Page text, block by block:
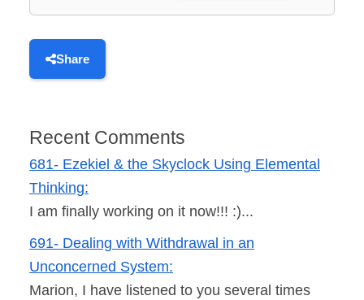
Share
Recent Comments
681- Ezekiel & the Skyclock Using Elemental
Thinking:
I am finally working on it now!!! :)...
691- Dealing with Withdrawal in an
Unconcerned System:
Marion, I have listened to you several times